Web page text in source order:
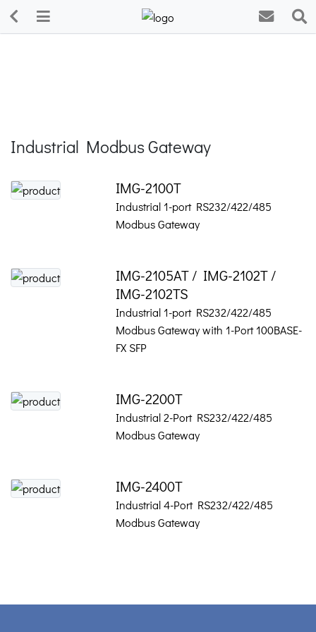
Industrial Modbus Gateway
IMG-2100T
Industrial 1-port RS232/422/485
Modbus Gateway
IMG-2105AT / IMG-2102T /
IMG-2102TS
Industrial 1-port RS232/422/485
Modbus Gateway with 1-Port 100BASE-
FX SFP
IMG-2200T
Industrial 2-Port RS232/422/485
Modbus Gateway
IMG-2400T
Industrial 4-Port RS232/422/485
Modbus Gateway